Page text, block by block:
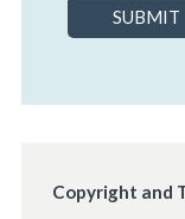
SUBMIT
Copyright and